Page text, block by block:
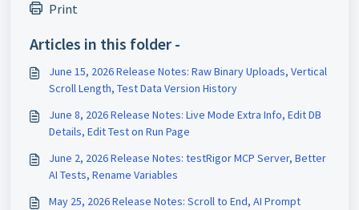
Print
Articles in this folder -
June 15, 2026 Release Notes: Raw Binary Uploads, Vertical
Scroll Length, Test Data Version History
June 8, 2026 Release Notes: Live Mode Extra Info, Edit DB
Details, Edit Test on Run Page
June 2, 2026 Release Notes: testRigor MCP Server, Better
AI Tests, Rename Variables
May 25, 2026 Release Notes: Scroll to End, AI Prompt